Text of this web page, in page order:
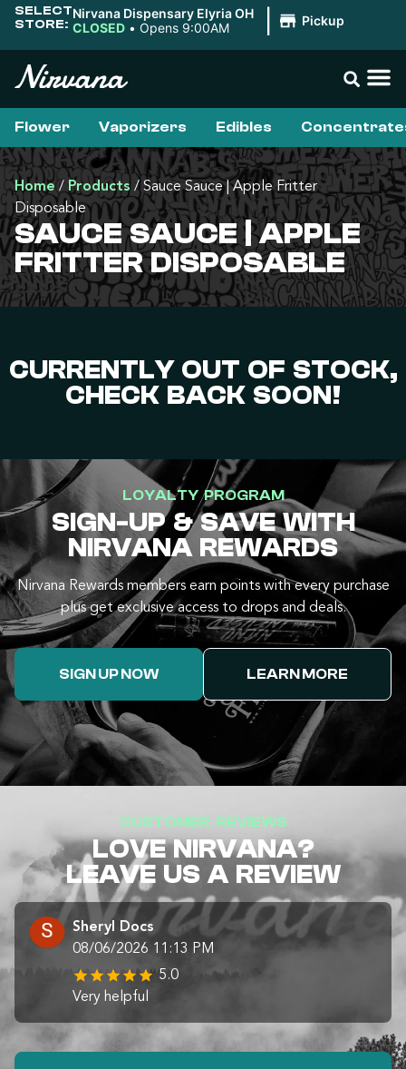
SELECT
STORE:
Nirvana Dispensary Elyria OH
CLOSED • Opens 9:00AM Pickup
Flower Vaporizers Edibles
Home / Products / Sauce Sauce | Apple Fritter
Disposable
SAUCE SAUCE | APPLE
FRITTER DISPOSABLE
CURRENTLY OUT OF STOCK,
CHECK BACK SOON!
LOYALTY PROGRAM
SIGN-UP & SAVE WITH
NIRVANA REWARDS
Nirvana Rewards members earn points with every purchase
plus get exclusive access to drops and deals.
SIGN UP NOW LEARN MORE
CUSTOMER REVIEWS
LOVE NIRVANA?
LEAVE US A REVIEW
Sheryl Docs
08/06/2026 11:13 PM
5.0
Very helpful